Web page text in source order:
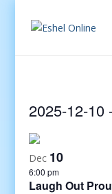
2025-12-10
date.
Dec 10
6:00 pm
Laugh Out